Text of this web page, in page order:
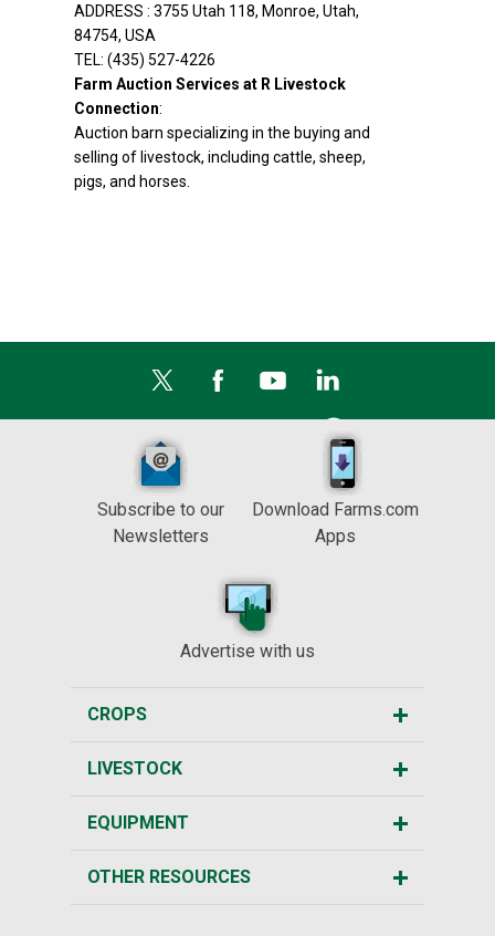
ADDRESS : 3755 Utah 118, Monroe, Utah,
84754, USA
TEL: (435) 527-4226
Farm Auction Services at R Livestock
Connection:
Auction barn specializing in the buying and
selling of livestock, including cattle, sheep,
pigs, and horses.
Subscribe to our
Newsletters
Download Farms.com
Apps
Advertise with us
CROPS
LIVESTOCK
EQUIPMENT
OTHER RESOURCES